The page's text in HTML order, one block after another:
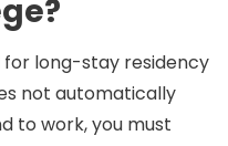
for long-stay residency
not automatically
to work, you must